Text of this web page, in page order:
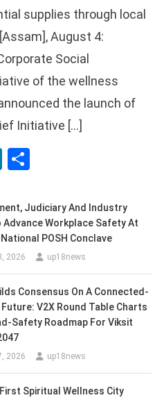
supplies through local
August 4:
Social
of the wellness
the launch of
Initiative […]
LinkedIn
Judiciary And Industry
Advance Workplace Safety At
POSH Conclave
2026 up18news
Consensus On A Connected-
V2X Round Table Charts
Safety Roadmap For Viksit
2026 up18news
First Spiritual Wellness City